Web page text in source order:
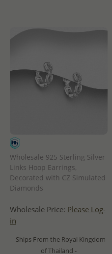
Wholesale 925 Sterling Silver
Links Hoop Earrings,
Decorated with CZ Simulated
Diamonds
Wholesale Price: Please Log-
in
- Ships From the Royal Kingdom
of Thailand -